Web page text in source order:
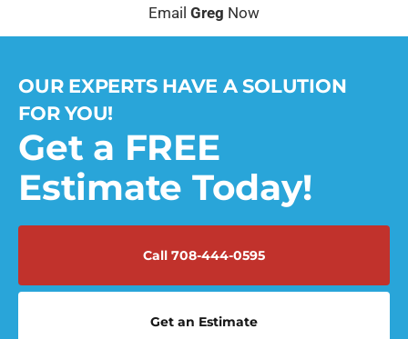
Email Greg Now
OUR EXPERTS HAVE A SOLUTION
FOR YOU!
Get a FREE
Estimate Today!
Call 708-444-0595
Get an Estimate